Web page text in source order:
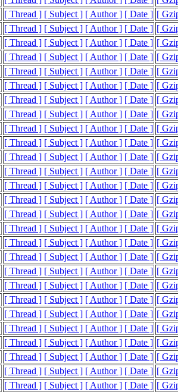
[ Thread ] [ Subject ] [ Author ] [ Date ] [
[ Thread ] [ Subject ] [ Author ] [ Date ] [
[ Thread ] [ Subject ] [ Author ] [ Date ] [
[ Thread ] [ Subject ] [ Author ] [ Date ] [
[ Thread ] [ Subject ] [ Author ] [ Date ] [
[ Thread ] [ Subject ] [ Author ] [ Date ] [
[ Thread ] [ Subject ] [ Author ] [ Date ] [
[ Thread ] [ Subject ] [ Author ] [ Date ] [
[ Thread ] [ Subject ] [ Author ] [ Date ] [
[ Thread ] [ Subject ] [ Author ] [ Date ] [
[ Thread ] [ Subject ] [ Author ] [ Date ] [
[ Thread ] [ Subject ] [ Author ] [ Date ] [
[ Thread ] [ Subject ] [ Author ] [ Date ] [
[ Thread ] [ Subject ] [ Author ] [ Date ] [
[ Thread ] [ Subject ] [ Author ] [ Date ] [
[ Thread ] [ Subject ] [ Author ] [ Date ] [
[ Thread ] [ Subject ] [ Author ] [ Date ] [
[ Thread ] [ Subject ] [ Author ] [ Date ] [
[ Thread ] [ Subject ] [ Author ] [ Date ] [
[ Thread ] [ Subject ] [ Author ] [ Date ] [
[ Thread ] [ Subject ] [ Author ] [ Date ] [
[ Thread ] [ Subject ] [ Author ] [ Date ] [
[ Thread ] [ Subject ] [ Author ] [ Date ] [
[ Thread ] [ Subject ] [ Author ] [ Date ] [
[ Thread ] [ Subject ] [ Author ] [ Date ] [
[ Thread ] [ Subject ] [ Author ] [ Date ] [
[ Thread ] [ Subject ] [ Author ] [ Date ] [